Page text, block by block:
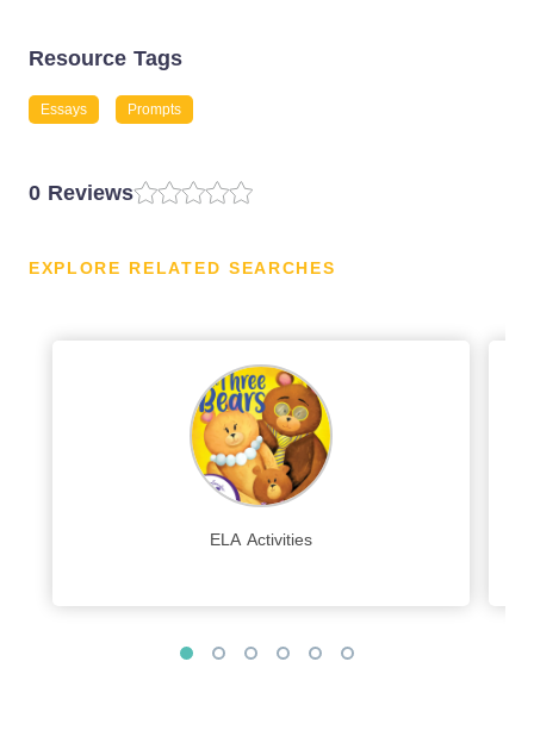
Resource Tags
Essays Prompts
0 Reviews
EXPLORE RELATED SEARCHES
ELA Activities